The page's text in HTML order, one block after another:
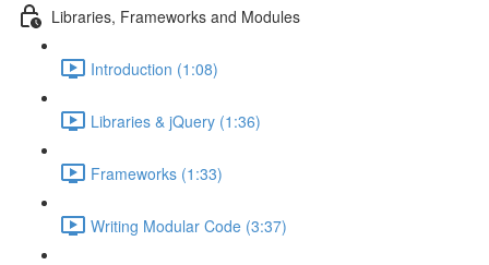
Libraries, Frameworks and Modules
Introduction (1:08)
Libraries & jQuery (1:36)
Frameworks (1:33)
Writing Modular Code (3:37)